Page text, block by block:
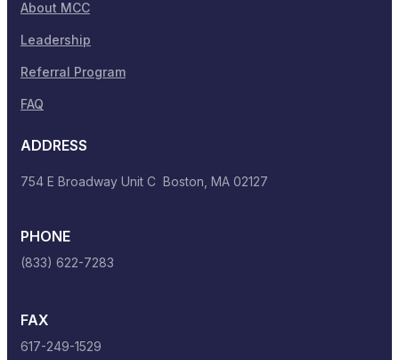
About MCC
Leadership
Referral Program
FAQ
ADDRESS
754 E Broadway Unit C Boston, MA 02127
PHONE
(833) 622-7283
FAX
617-249-1529